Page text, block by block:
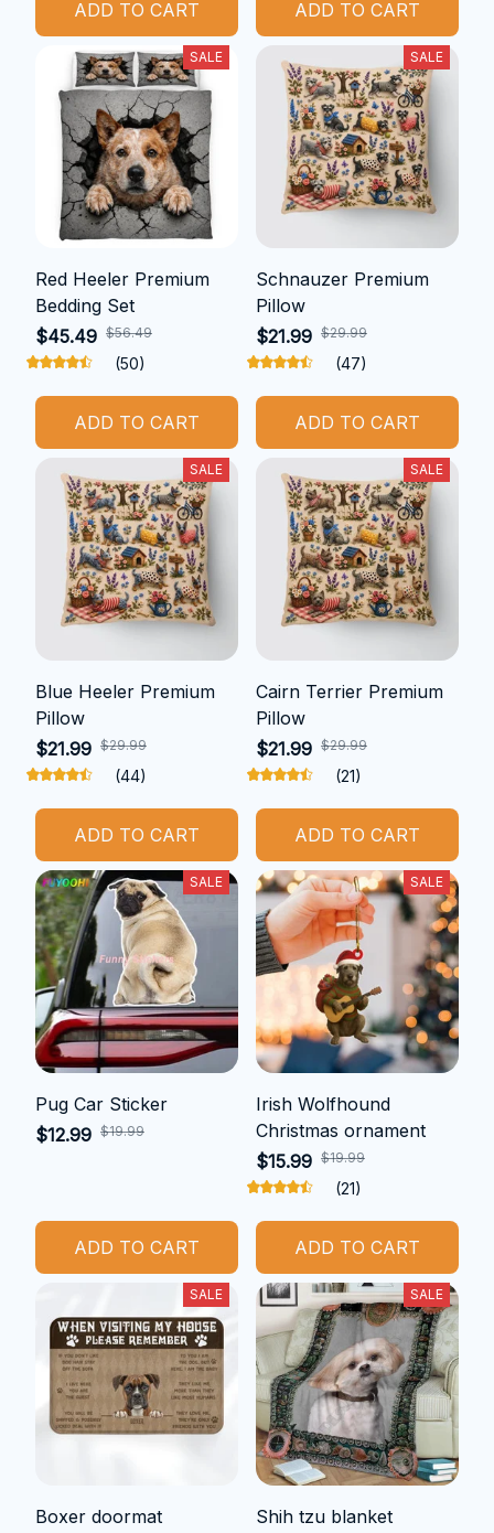
ADD TO CART ADD TO CART
SALE
Red Heeler Premium
Bedding Set
$45.49 $56.49
(50)
ADD TO CART
SALE
Schnauzer Premium
Pillow
$21.99 $29.99
(47)
ADD TO CART
SALE
Blue Heeler Premium
Pillow
$21.99 $29.99
(44)
ADD TO CART
SALE
Cairn Terrier Premium
Pillow
$21.99 $29.99
(21)
ADD TO CART
SALE
Pug Car Sticker
$12.99 $19.99
ADD TO CART
SALE
Irish Wolfhound
Christmas ornament
$15.99 $19.99
(21)
ADD TO CART
SALE
Boxer doormat
SALE
Shih tzu blanket